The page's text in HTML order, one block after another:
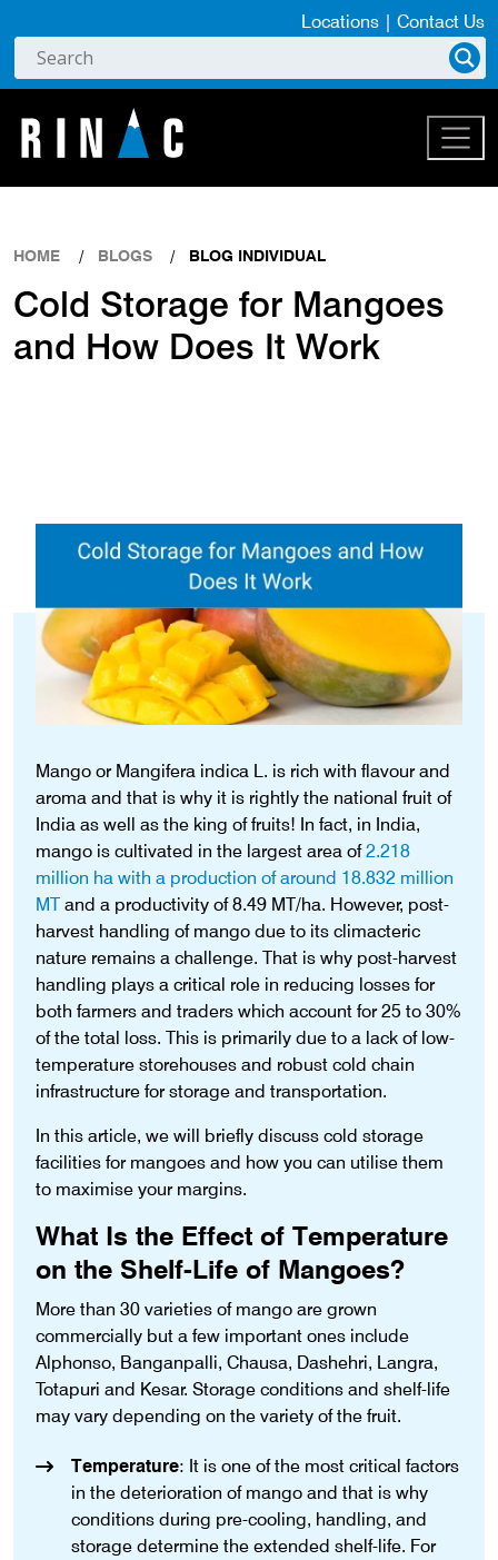
Locations | Contact Us
HOME BLOGS BLOG INDIVIDUAL
Cold Storage for Mangoes
and How Does It Work
Mango or Mangifera indica L. is rich with flavour and
aroma and that is why it is rightly the national fruit of
India as well as the king of fruits! In fact, in India,
mango is cultivated in the largest area of2.218
million ha with a production of around 18.832 million
MT and a productivity of 8.49 MT/ha. However, post-
harvest handling of mango due to its climacteric
nature remains a challenge. That is why post-harvest
handling plays a critical role in reducing losses for
both farmers and traders which account for 25 to 30%
of the total loss. This is primarily due to a lack of low-
temperature storehouses and robust cold chain
infrastructure for storage and transportation.
In this article, we will briefly discuss cold storage
facilities for mangoes and how you can utilise them
to maximise your margins.
What Is the Effect of Temperature
on the Shelf-Life of Mangoes?
More than 30 varieties of mango are grown
commercially but a few important ones include
Alphonso, Banganpalli, Chausa, Dashehri, Langra,
Totapuri and Kesar. Storage conditions and shelf-life
may vary depending on the variety of the fruit.
Temperature: It is one of the most critical factors
in the deterioration of mango and that is why
conditions during pre-cooling, handling, and
storage determine the extended shelf-life. For